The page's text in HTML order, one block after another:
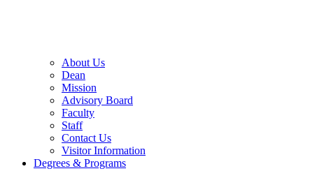
About Us
Dean
Mission
Advisory Board
Faculty
Staff
Contact Us
Visitor Information
Degrees & Programs